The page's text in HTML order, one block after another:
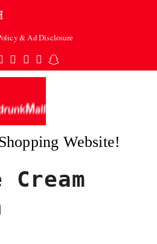
& Ad Disclosure
Facebook
Pinterest
Instagram
TumblrSnapchat
Website!